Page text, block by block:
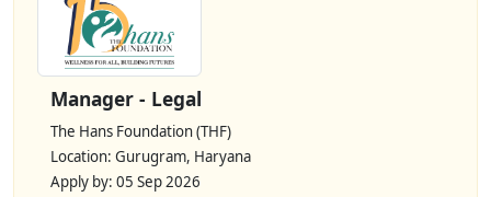
Manager - Legal
The Hans Foundation (THF)
Location: Gurugram, Haryana
Apply by: 05 Sep 2026